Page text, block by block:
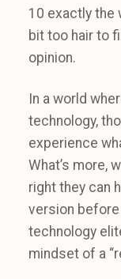
10 exactly the
bit too hair to
opinion.
In a world
technology,
experience
What’s more,
right they can
version
technology
mindset of a